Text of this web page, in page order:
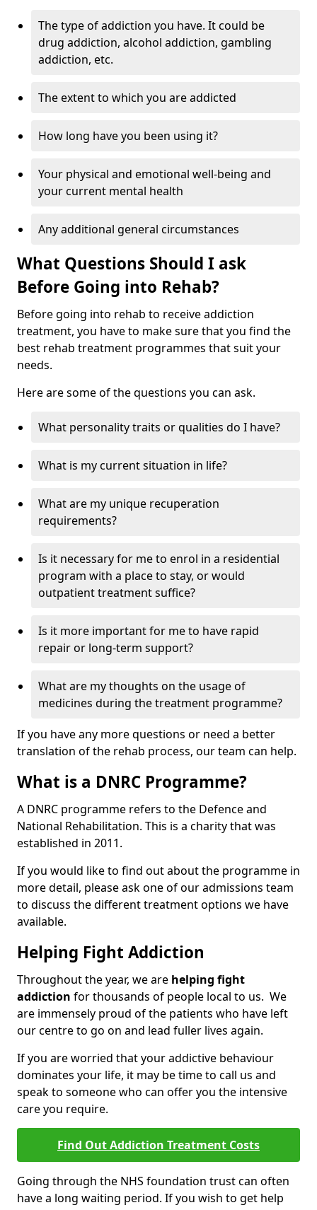
The type of addiction you have. It could be
drug addiction, alcohol addiction, gambling
addiction, etc.
The extent to which you are addicted
How long have you been using it?
Your physical and emotional well-being and
your current mental health
Any additional general circumstances
What Questions Should I ask
Before Going into Rehab?
Before going into rehab to receive addiction
treatment, you have to make sure that you find the
best rehab treatment programmes that suit your
needs.
Here are some of the questions you can ask.
What personality traits or qualities do I have?
What is my current situation in life?
What are my unique recuperation
requirements?
Is it necessary for me to enrol in a residential
program with a place to stay, or would
outpatient treatment suffice?
Is it more important for me to have rapid
repair or long-term support?
What are my thoughts on the usage of
medicines during the treatment programme?
If you have any more questions or need a better
translation of the rehab process, our team can help.
What is a DNRC Programme?
A DNRC programme refers to the Defence and
National Rehabilitation. This is a charity that was
established in 2011.
If you would like to find out about the programme in
more detail, please ask one of our admissions team
to discuss the different treatment options we have
available.
Helping Fight Addiction
Throughout the year, we are helping fight
addiction for thousands of people local to us. We
are immensely proud of the patients who have left
our centre to go on and lead fuller lives again.
If you are worried that your addictive behaviour
dominates your life, it may be time to call us and
speak to someone who can offer you the intensive
care you require.
Find Out Addiction Treatment Costs
Going through the NHS foundation trust can often
have a long waiting period. If you wish to get help